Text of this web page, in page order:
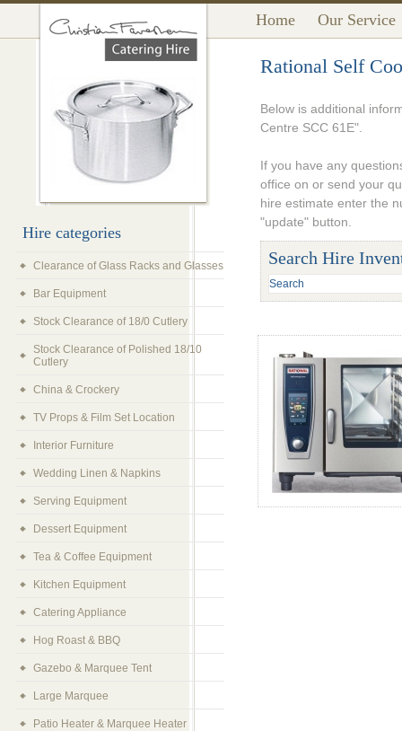
Home Our Service
Rational Self
Below is additional
Centre SCC 61E".
If you have any
office on or send your
hire estimate enter the
"update" button.
Search Hire
Hire categories
Clearance of Glass Racks and Glasses
Bar Equipment
Stock Clearance of 18/0 Cutlery
Stock Clearance of Polished 18/10
Cutlery
China & Crockery
TV Props & Film Set Location
Interior Furniture
Wedding Linen & Napkins
Serving Equipment
Dessert Equipment
Tea & Coffee Equipment
Kitchen Equipment
Catering Appliance
Hog Roast & BBQ
Gazebo & Marquee Tent
Large Marquee
Patio Heater & Marquee Heater